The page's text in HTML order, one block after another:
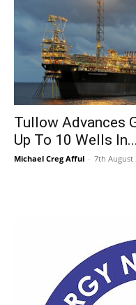
Tullow Advances
Up To 10 Wells In...
Michael Creg Afful - 7th August